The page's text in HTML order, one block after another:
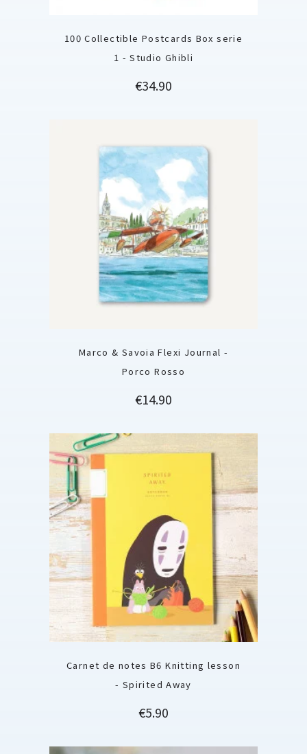
100 Collectible Postcards Box serie
1 - Studio Ghibli
Price
€34.90
Marco & Savoia Flexi Journal -
Porco Rosso
Price
€14.90
Carnet de notes B6 Knitting lesson
- Spirited Away
Price
€5.90